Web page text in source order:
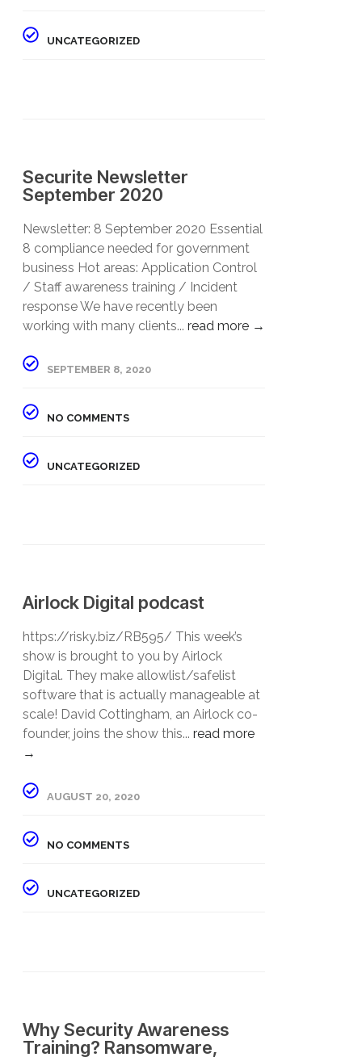
UNCATEGORIZED
Securite Newsletter
September 2020
Newsletter: 8 September 2020 Essential
8 compliance needed for government
business Hot areas: Application Control
/ Staff awareness training / Incident
response We have recently been
working with many clients... read more →
SEPTEMBER 8, 2020
NO COMMENTS
UNCATEGORIZED
Airlock Digital podcast
https://risky.biz/RB595/ This week’s
show is brought to you by Airlock
Digital. They make allowlist/safelist
software that is actually manageable at
scale! David Cottingham, an Airlock co-
founder, joins the show this... read more
→
AUGUST 20, 2020
NO COMMENTS
UNCATEGORIZED
Why Security Awareness
Training? Ransomware,